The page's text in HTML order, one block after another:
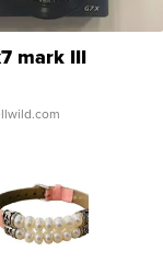
mark III